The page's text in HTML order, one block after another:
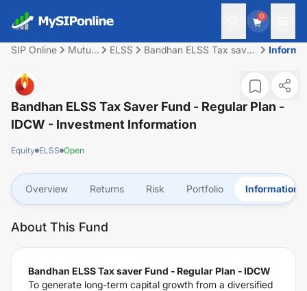
0
SIP Online
Mutual
ELSS
Bandhan ELSS Tax saver
Bandhan ELSS Tax Saver Fund - Regular Plan -
IDCW - Investment Information
Equity ELSS Open
Overview Returns Risk Portfolio Information
About This Fund
Bandhan ELSS Tax saver Fund - Regular Plan - IDCW
To generate long-term capital growth from a diversified